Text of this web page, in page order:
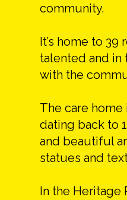
community.
It’s home to
talented and in
with the
The care home
dating back to
and beautiful
statues and
In the Heritage